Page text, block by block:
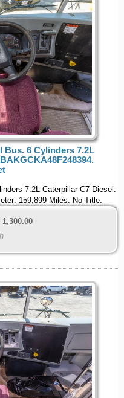
Bus. 6 Cylinders 7.2L
7.2L Caterpillar C7 Diesel.
159,899 Miles. No Title.
1,300.00